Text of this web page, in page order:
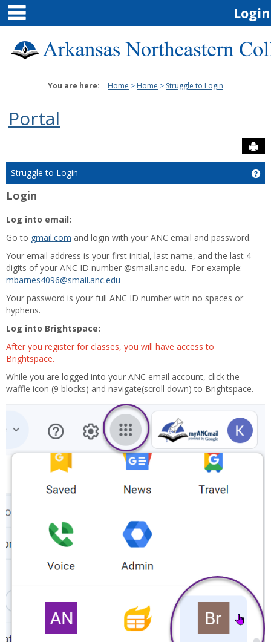
Skip
content
Login
You are here: Home Home Struggle to Login
Portal
Struggle to Login
Login
Log into email:
Go to gmail.com and login with your ANC email and password.
Your email address is your first initial, last name, and the last 4
digits of your ANC ID number @smail.anc.edu. For example:
mbarnes4096@smail.anc.edu
Your password is your full ANC ID number with no spaces or
hyphens.
Log into Brightspace:
After you register for classes, you will have access to
Brightspace.
While you are logged into your ANC email account, click the
waffle icon (9 blocks) and navigate(scroll down) to Brightspace.